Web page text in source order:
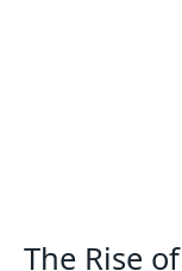
The Rise